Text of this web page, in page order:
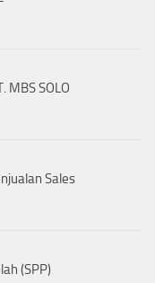
MBS SOLO
Sales
(SPP)